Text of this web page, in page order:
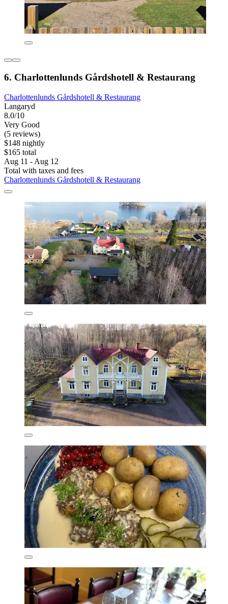
6. Charlottenlunds Gårdshotell & Restaurang
Charlottenlunds Gårdshotell & Restaurang
Langaryd
8.0/10
Very Good
(5 reviews)
$148 nightly
$165 total
Aug 11 - Aug 12
Total with taxes and fees
Charlottenlunds Gårdshotell & Restaurang